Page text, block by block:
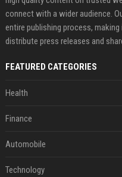
connect with a wider audience.
entire publishing process,
distribute press releases and
FEATURED CATEGORIES
Health
Finance
Automobile
Technology